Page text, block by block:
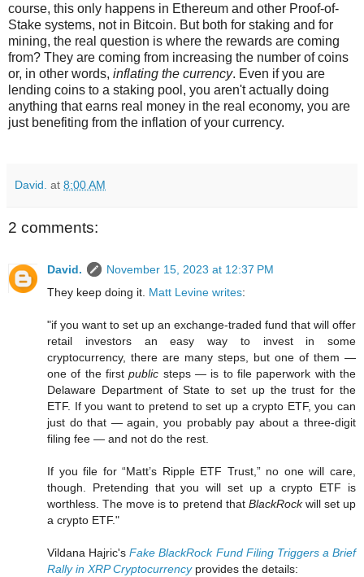
course, this only happens in Ethereum and other Proof-of-
Stake systems, not in Bitcoin. But both for staking and for
mining, the real question is where the rewards are coming
from? They are coming from increasing the number of coins
or, in other words, inflating the currency. Even if you are
lending coins to a staking pool, you aren't actually doing
anything that earns real money in the real economy, you are
just benefiting from the inflation of your currency.
David. at 8:00 AM
2 comments:
David.
November 15, 2023 at 12:37 PM
They keep doing it. Matt Levine writes:
"if you want to set up an exchange-traded fund that will offer
retail investors an easy way to invest in some
cryptocurrency, there are many steps, but one of them —
one of the firstpublic steps — is to file paperwork with the
Delaware Department of State to set up the trust for the
ETF. If you want to pretend to set up a crypto ETF, you can
just do that — again, you probably pay about a three-digit
filing fee — and not do the rest.
If you file for “Matt’s Ripple ETF Trust,” no one will care,
though. Pretending that you will set up a crypto ETF is
worthless. The move is to pretend that BlackRockwill set up
a crypto ETF."
Vildana Hajric'sFake BlackRock Fund Filing Triggers a Brief
Rally in XRP Cryptocurrencyprovides the details: